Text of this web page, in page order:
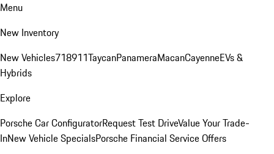
Menu
New Inventory
New Vehicles718911TaycanPanameraMacanCayenneEVs &
Hybrids
Explore
Porsche Car ConfiguratorRequest Test DriveValue Your Trade-
InNew Vehicle SpecialsPorsche Financial Service Offers